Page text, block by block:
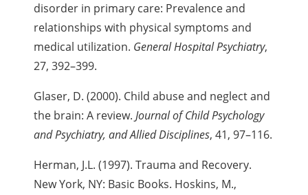
disorder in primary care: Prevalence and
relationships with physical symptoms and
medical utilization. General Hospital Psychiatry,
27, 392–399.
Glaser, D. (2000). Child abuse and neglect and
the brain: A review.Journal of Child Psychology
and Psychiatry, and Allied Disciplines, 41, 97–116.
Herman, J.L. (1997). Trauma and Recovery.
New York, NY: Basic Books. Hoskins, M.,